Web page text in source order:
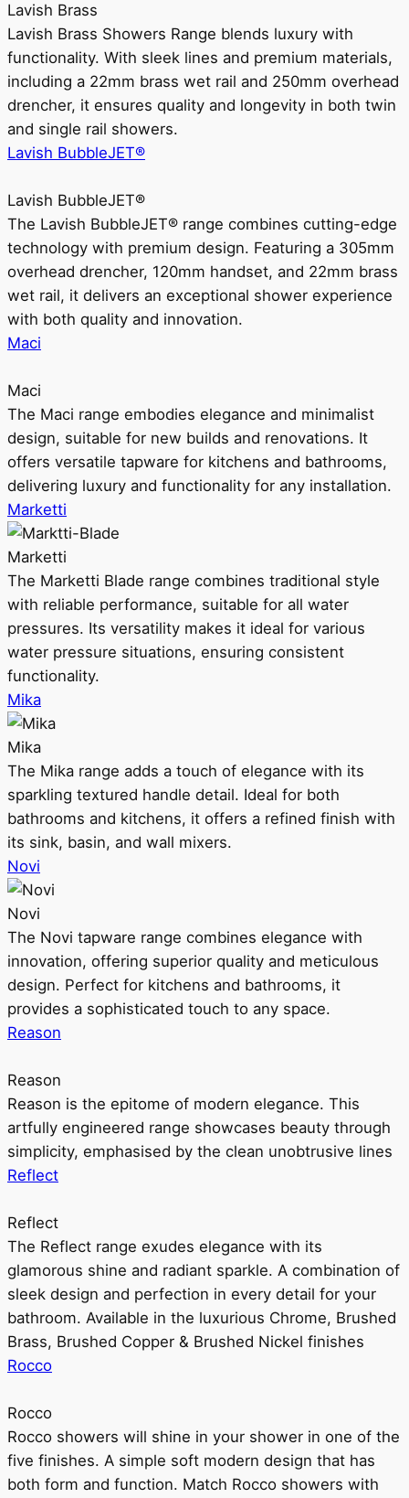
Lavish Brass
Lavish Brass Showers Range blends luxury with
functionality. With sleek lines and premium materials,
including a 22mm brass wet rail and 250mm overhead
drencher, it ensures quality and longevity in both twin
and single rail showers.
Lavish BubbleJET®
Lavish BubbleJET®
The Lavish BubbleJET® range combines cutting-edge
technology with premium design. Featuring a 305mm
overhead drencher, 120mm handset, and 22mm brass
wet rail, it delivers an exceptional shower experience
with both quality and innovation.
Maci
Maci
The Maci range embodies elegance and minimalist
design, suitable for new builds and renovations. It
offers versatile tapware for kitchens and bathrooms,
delivering luxury and functionality for any installation.
Marketti
Marketti
The Marketti Blade range combines traditional style
with reliable performance, suitable for all water
pressures. Its versatility makes it ideal for various
water pressure situations, ensuring consistent
functionality.
Mika
Mika
The Mika range adds a touch of elegance with its
sparkling textured handle detail. Ideal for both
bathrooms and kitchens, it offers a refined finish with
its sink, basin, and wall mixers.
Novi
Novi
The Novi tapware range combines elegance with
innovation, offering superior quality and meticulous
design. Perfect for kitchens and bathrooms, it
provides a sophisticated touch to any space.
Reason
Reason
Reason is the epitome of modern elegance. This
artfully engineered range showcases beauty through
simplicity, emphasised by the clean unobtrusive lines
Reflect
Reflect
The Reflect range exudes elegance with its
glamorous shine and radiant sparkle. A combination of
sleek design and perfection in every detail for your
bathroom. Available in the luxurious Chrome, Brushed
Brass, Brushed Copper & Brushed Nickel finishes
Rocco
Rocco
Rocco showers will shine in your shower in one of the
five finishes. A simple soft modern design that has
both form and function. Match Rocco showers with